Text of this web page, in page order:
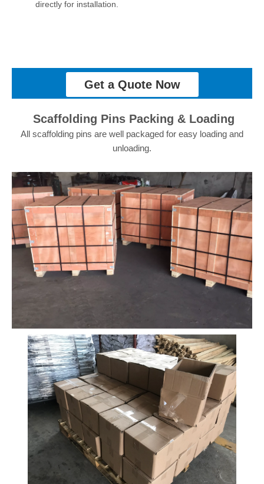
directly for installation.
Get a Quote Now
Scaffolding Pins Packing & Loading
All scaffolding pins are well packaged for easy loading and
unloading.